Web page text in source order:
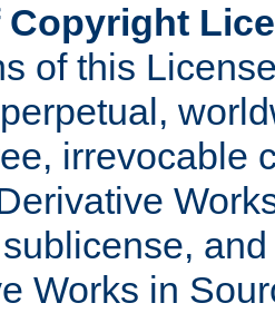
Copyright
of this
irrevocable
Works in